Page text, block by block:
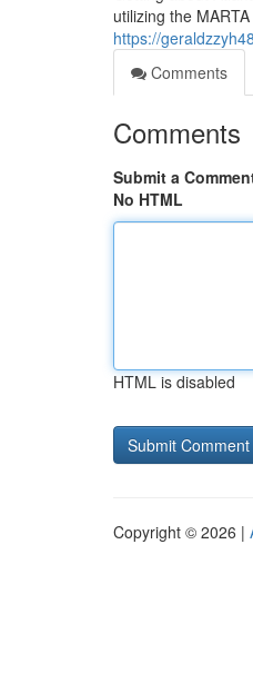
utilizing the
https://
Comments
Comments
Submit a
No HTML
HTML is disabled
Copyright © 2026 |